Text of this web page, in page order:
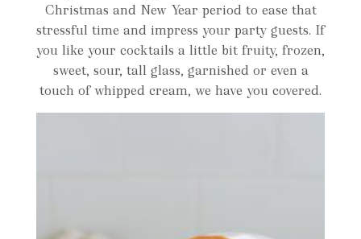
Christmas and New Year period to ease that
stressful time and impress your party guests. If
you like your cocktails a little bit fruity, frozen,
sweet, sour, tall glass, garnished or even a
touch of whipped cream, we have you covered.